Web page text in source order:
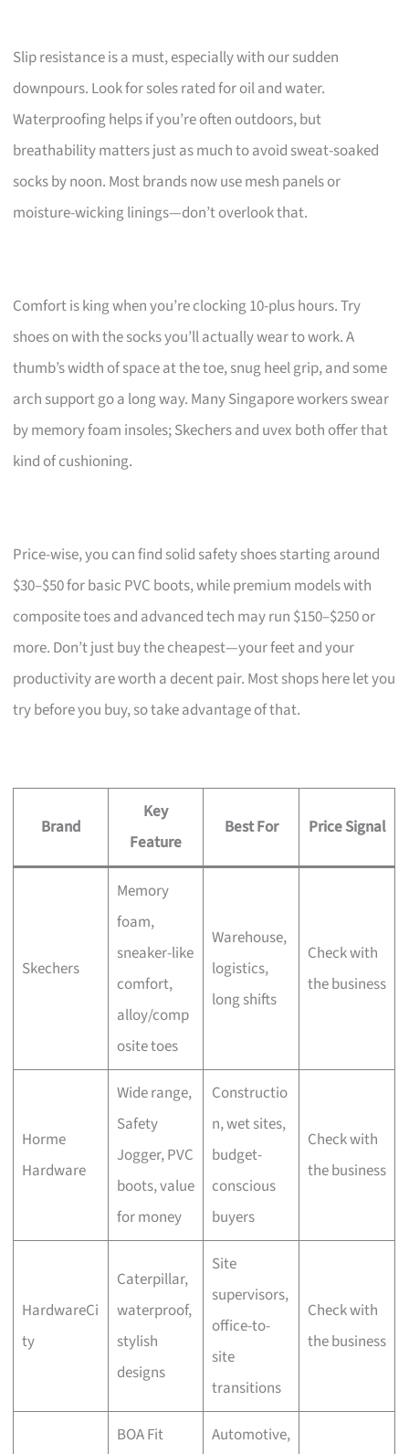
Slip resistance is a must, especially with our sudden
downpours. Look for soles rated for oil and water.
Waterproofing helps if you’re often outdoors, but
breathability matters just as much to avoid sweat-soaked
socks by noon. Most brands now use mesh panels or
moisture-wicking linings—don’t overlook that.
Comfort is king when you’re clocking 10-plus hours. Try
shoes on with the socks you’ll actually wear to work. A
thumb’s width of space at the toe, snug heel grip, and some
arch support go a long way. Many Singapore workers swear
by memory foam insoles; Skechers and uvex both offer that
kind of cushioning.
Price-wise, you can find solid safety shoes starting around
$30–$50 for basic PVC boots, while premium models with
composite toes and advanced tech may run $150–$250 or
more. Don’t just buy the cheapest—your feet and your
productivity are worth a decent pair. Most shops here let you
try before you buy, so take advantage of that.
Brand
Key
Feature
Best For Price Signal
Skechers
Memory
foam,
sneaker-like
comfort,
alloy/comp
osite toes
Warehouse,
logistics,
long shifts
Check with
the business
Horme
Hardware
Wide range,
Safety
Jogger, PVC
boots, value
for money
Constructio
n, wet sites,
budget-
conscious
buyers
Check with
the business
HardwareCi
ty
Caterpillar,
waterproof,
stylish
designs
Site
supervisors,
office-to-
site
transitions
Check with
the business
BOA Fit
Automotive,